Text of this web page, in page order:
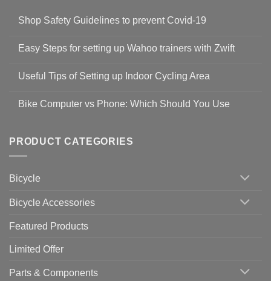
Shop Safety Guidelines to prevent Covid-19
on
Guidelines
to
19
Easy Steps for setting up Wahoo trainers with Zwift
for
setting
with
Zwift
Useful Tips of Setting up Indoor Cycling Area
on
up
Cycling
Bike Computer vs Phone: Which Should You Use
Bike
Computer
vs
Should
PRODUCT CATEGORIES
Bicycle
Bicycle Accessories
Featured Products
Limited Offer
Parts & Components